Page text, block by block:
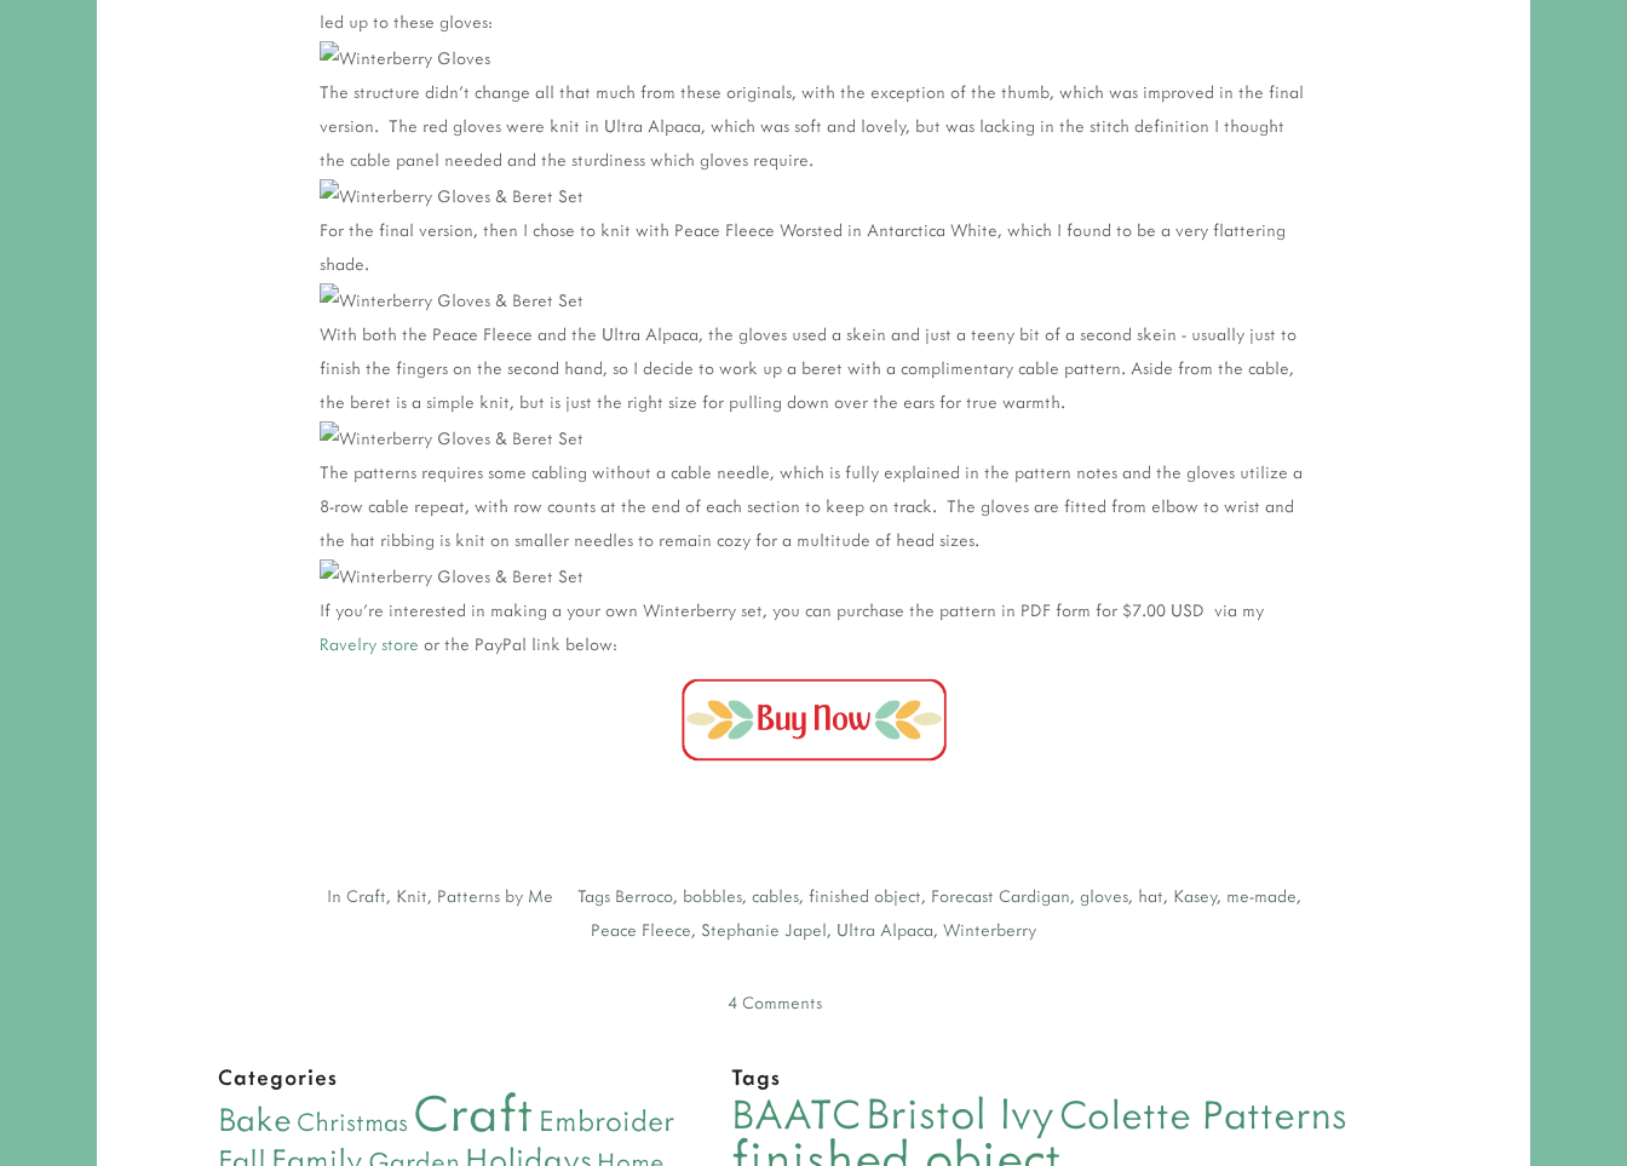
led up to these gloves:
The structure didn't change all that much from these originals, with the exception of the thumb, which was improved in the final
version. The red gloves were knit in Ultra Alpaca, which was soft and lovely, but was lacking in the stitch definition I thought
the cable panel needed and the sturdiness which gloves require.
For the final version, then I chose to knit with Peace Fleece Worsted in Antarctica White, which I found to be a very flattering
shade.
With both the Peace Fleece and the Ultra Alpaca, the gloves used a skein and just a teeny bit of a second skein - usually just to
finish the fingers on the second hand, so I decide to work up a beret with a complimentary cable pattern. Aside from the cable,
the beret is a simple knit, but is just the right size for pulling down over the ears for true warmth.
The patterns requires some cabling without a cable needle, which is fully explained in the pattern notes and the gloves utilize a
8-row cable repeat, with row counts at the end of each section to keep on track. The gloves are fitted from elbow to wrist and
the hat ribbing is knit on smaller needles to remain cozy for a multitude of head sizes.
If you're interested in making a your own Winterberry set, you can purchase the pattern in PDF form for $7.00 USD via my
Ravelry store or the PayPal link below:
In Craft, Knit, Patterns by Me Tags Berroco, bobbles, cables, finished object, Forecast Cardigan, gloves, hat, Kasey, me-made,
Peace Fleece, Stephanie Japel, Ultra Alpaca, Winterberry
4 Comments
Categories
Bake Christmas Craft Embroider
Holidays
Tags
BAATC Bristol IvyColette Patterns